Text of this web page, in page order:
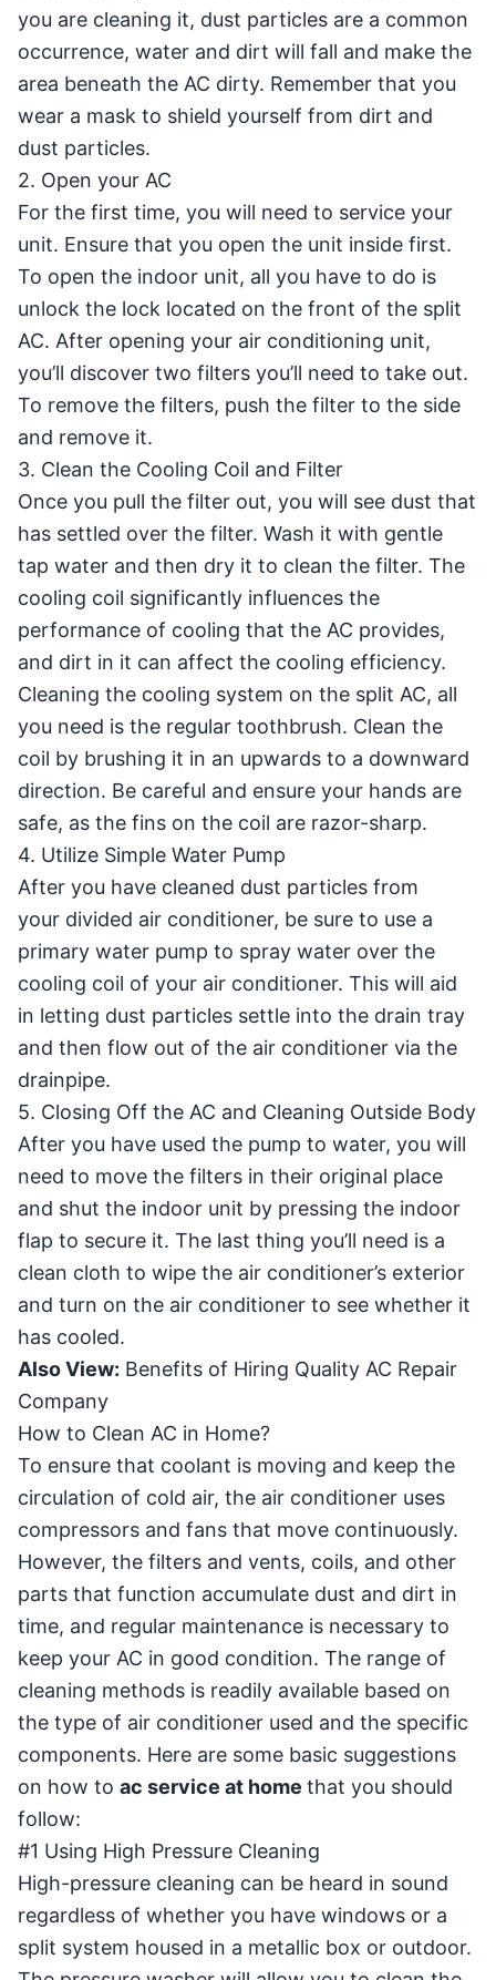
you are cleaning it, dust particles are a common
occurrence, water and dirt will fall and make the
area beneath the AC dirty. Remember that you
wear a mask to shield yourself from dirt and
dust particles.
2. Open your AC
For the first time, you will need to service your
unit. Ensure that you open the unit inside first.
To open the indoor unit, all you have to do is
unlock the lock located on the front of the split
AC. After opening your air conditioning unit,
you’ll discover two filters you’ll need to take out.
To remove the filters, push the filter to the side
and remove it.
3. Clean the Cooling Coil and Filter
Once you pull the filter out, you will see dust that
has settled over the filter. Wash it with gentle
tap water and then dry it to clean the filter. The
cooling coil significantly influences the
performance of cooling that the AC provides,
and dirt in it can affect the cooling efficiency.
Cleaning the cooling system on the split AC, all
you need is the regular toothbrush. Clean the
coil by brushing it in an upwards to a downward
direction. Be careful and ensure your hands are
safe, as the fins on the coil are razor-sharp.
4. Utilize Simple Water Pump
After you have cleaned dust particles from
your divided air conditioner, be sure to use a
primary water pump to spray water over the
cooling coil of your air conditioner. This will aid
in letting dust particles settle into the drain tray
and then flow out of the air conditioner via the
drainpipe.
5. Closing Off the AC and Cleaning Outside Body
After you have used the pump to water, you will
need to move the filters in their original place
and shut the indoor unit by pressing the indoor
flap to secure it. The last thing you’ll need is a
clean cloth to wipe the air conditioner’s exterior
and turn on the air conditioner to see whether it
has cooled.
Also View: Benefits of Hiring Quality AC Repair
Company
How to Clean AC in Home?
To ensure that coolant is moving and keep the
circulation of cold air, the air conditioner uses
compressors and fans that move continuously.
However, the filters and vents, coils, and other
parts that function accumulate dust and dirt in
time, and regular maintenance is necessary to
keep your AC in good condition. The range of
cleaning methods is readily available based on
the type of air conditioner used and the specific
components. Here are some basic suggestions
on how to ac service at home that you should
follow:
#1 Using High Pressure Cleaning
High-pressure cleaning can be heard in sound
regardless of whether you have windows or a
split system housed in a metallic box or outdoor.